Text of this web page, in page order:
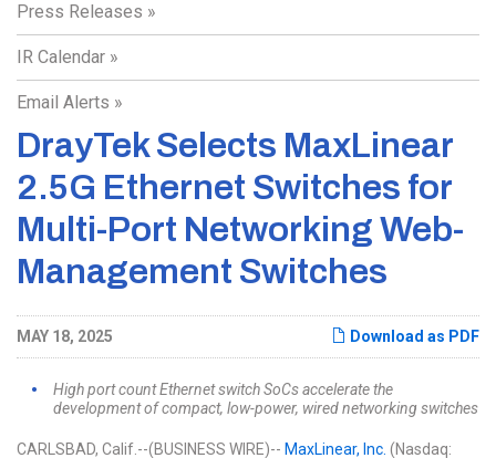
Press Releases
IR Calendar
Email Alerts
DrayTek Selects MaxLinear
2.5G Ethernet Switches for
Multi-Port Networking Web-
Management Switches
Download as PDF
MAY 18, 2025
High port count Ethernet switch SoCs accelerate the
development of compact, low-power, wired networking switches
CARLSBAD, Calif.--(BUSINESS WIRE)-- MaxLinear, Inc. (Nasdaq: